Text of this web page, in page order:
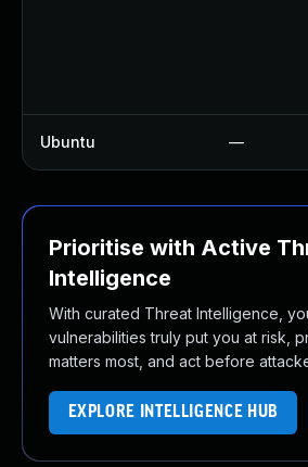
Ubuntu —
Prioritise with Active
Intelligence
With curated Threat Intelligence,
vulnerabilities truly put you at risk,
matters most, and act before
EXPLORE INTELLIGENCE HUB